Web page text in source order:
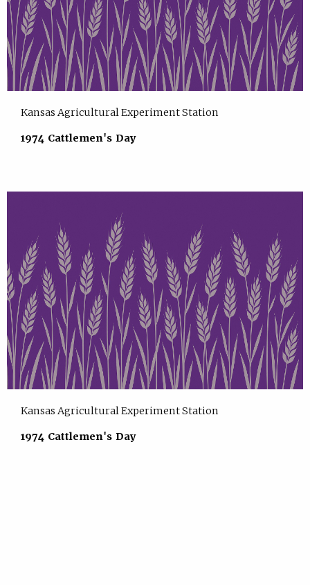
Kansas Agricultural Experiment Station
1974 Cattlemen's Day
Kansas Agricultural Experiment Station
1974 Cattlemen's Day